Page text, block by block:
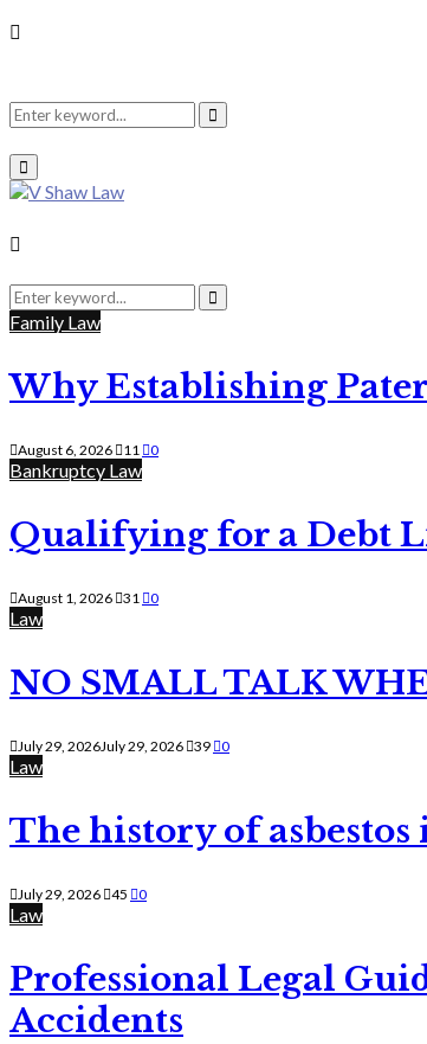
Search
for:
Search
Primary
Menu
Search
for:
Search
Family Law
Why Establishing
August 6, 2026 11 0
Bankruptcy Law
Qualifying for a Debt
August 1, 2026 31 0
Law
NO SMALL TALK
July 29, 2026July 29, 2026 39 0
Law
The history of asbestos
July 29, 2026 45 0
Law
Professional Legal
Accidents